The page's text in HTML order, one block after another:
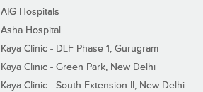
AIG Hospitals
Asha Hospital
Kaya Clinic - DLF Phase 1, Gurugram
Kaya Clinic - Green Park, New Delhi
Kaya Clinic - South Extension II, New Delhi